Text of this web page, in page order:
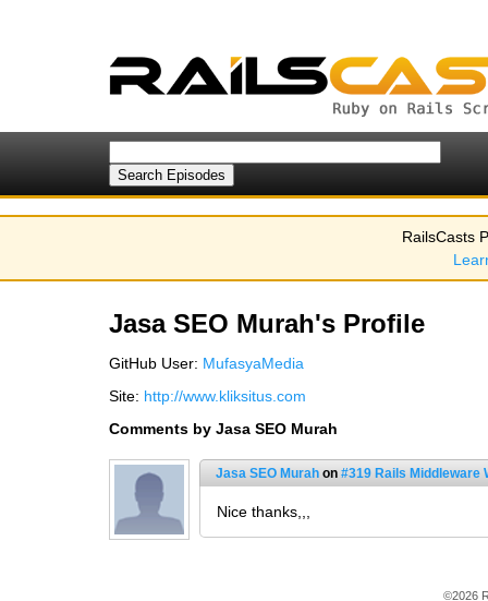
RailsCasts
Jasa SEO Murah's Profile
GitHub User: MufasyaMedia
Site: http://www.kliksitus.com
Comments by Jasa SEO Murah
Jasa SEO Murah on #319 Rails Middleware
Nice thanks,,,
©2026